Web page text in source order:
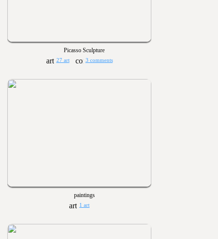
Picasso Sculpture
27 art 3 comments
paintings
1 art